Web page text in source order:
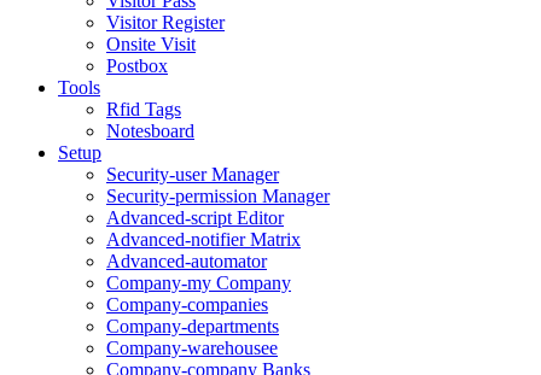
Visitor Register
Onsite Visit
Postbox
Tools
Rfid Tags
Notesboard
Setup
Security-user Manager
Security-permission Manager
Advanced-script Editor
Advanced-notifier Matrix
Advanced-automator
Company-my Company
Company-companies
Company-departments
Company-warehousee
Company-company Banks